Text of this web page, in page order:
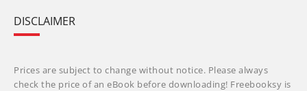
DISCLAIMER
Prices are subject to change without notice. Please always
check the price of an eBook before downloading! Freebooksy is